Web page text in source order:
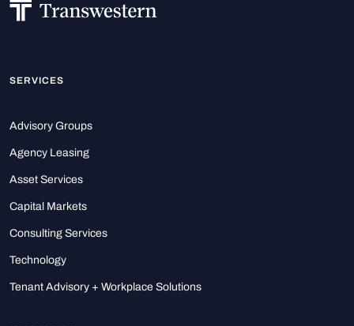
SERVICES
Advisory Groups
Agency Leasing
Asset Services
Capital Markets
Consulting Services
Technology
Tenant Advisory + Workplace Solutions